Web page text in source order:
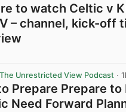
to watch Celtic v
– channel, kick-off
Unrestricted View Podcast ·
Prepare Prepare to
Need Forward